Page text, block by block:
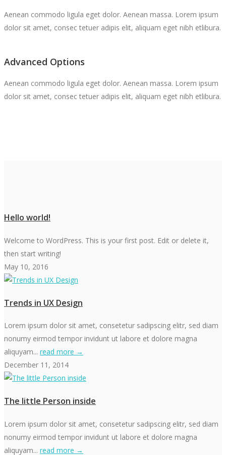
Aenean commodo ligula eget dolor. Aenean massa. Lorem ipsum
dolor sit amet, consec tetuer adipis elit, aliquam eget nibh etlibura.
Advanced Options
Aenean commodo ligula eget dolor. Aenean massa. Lorem ipsum
dolor sit amet, consec tetuer adipis elit, aliquam eget nibh etlibura.
Hello world!
Welcome to WordPress. This is your first post. Edit or delete it,
then start writing!
May 10, 2016
Trends in UX Design
Lorem ipsum dolor sit amet, consetetur sadipscing elitr, sed diam
nonumy eirmod tempor invidunt ut labore et dolore magna
aliquyam... read more →
December 11, 2014
The little Person inside
Lorem ipsum dolor sit amet, consetetur sadipscing elitr, sed diam
nonumy eirmod tempor invidunt ut labore et dolore magna
aliquyam... read more →